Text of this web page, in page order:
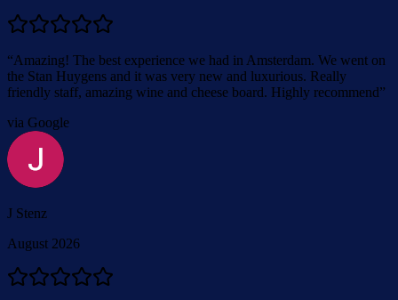
“Amazing! The best experience we had in Amsterdam. We went on
the Stan Huygens and it was very new and luxurious. Really
friendly staff, amazing wine and cheese board. Highly recommend”
via Google
J Stenz
August 2026